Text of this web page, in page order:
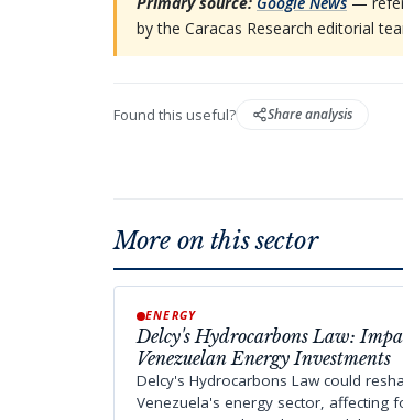
by the Caracas Research editorial
Found this useful? Share analysis
More on this sector
ENERGY
Delcy's Hydrocarbons Law:
Venezuelan Energy Investments
Delcy's Hydrocarbons Law could
Venezuela's energy sector, affecting